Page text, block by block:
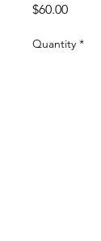
$60.00Price
Quantity *